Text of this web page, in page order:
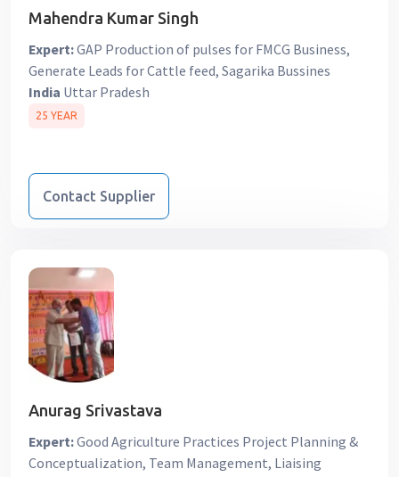
Mahendra Kumar Singh
Expert:GAP Production of pulses for FMCG Business,
Generate Leads for Cattle feed, Sagarika Bussines
India Uttar Pradesh
25 YEAR
Contact Supplier
Anurag Srivastava
Expert:Good Agriculture Practices Project Planning &
Conceptualization, Team Management, Liaising